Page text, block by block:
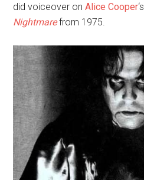
did voiceover onAlice Cooper‘s
Nightmarefrom 1975.